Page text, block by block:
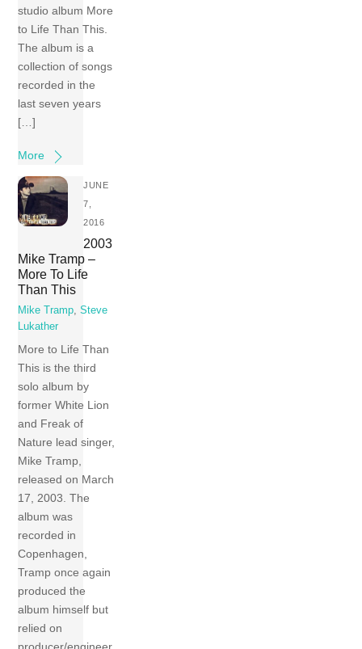
studio album More
to Life Than This.
The album is a
collection of songs
recorded in the
last seven years
[…]
More
JUNE
7,
2016
2003
Mike Tramp –
More To Life
Than This
Mike Tramp,Steve
Lukather
More to Life Than
This is the third
solo album by
former White Lion
and Freak of
Nature lead singer,
Mike Tramp,
released on March
17, 2003. The
album was
recorded in
Copenhagen,
Tramp once again
produced the
album himself but
relied on
producer/engineer